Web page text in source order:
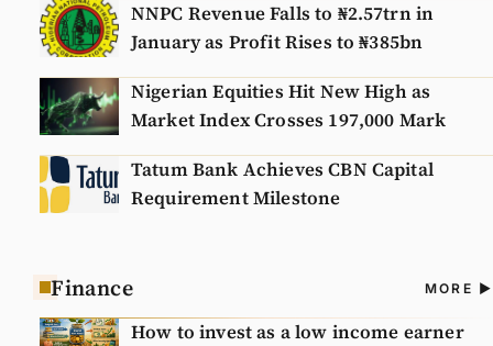
NNPC Revenue Falls to ₦2.57trn in
January as Profit Rises to ₦385bn
Nigerian Equities Hit New High as
Market Index Crosses 197,000 Mark
Tatum Bank Achieves CBN Capital
Requirement Milestone
Finance MORE
How to invest as a low income earner